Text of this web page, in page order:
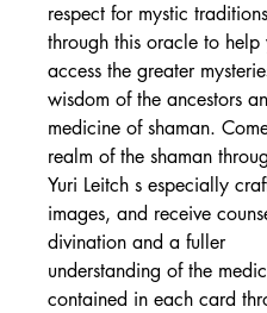
respect for mystic
through this oracle to help
access the greater
wisdom of the ancestors
medicine of shaman.
realm of the shaman
Yuri Leitch s especially
images, and receive
divination and a fuller
understanding of the
contained in each card